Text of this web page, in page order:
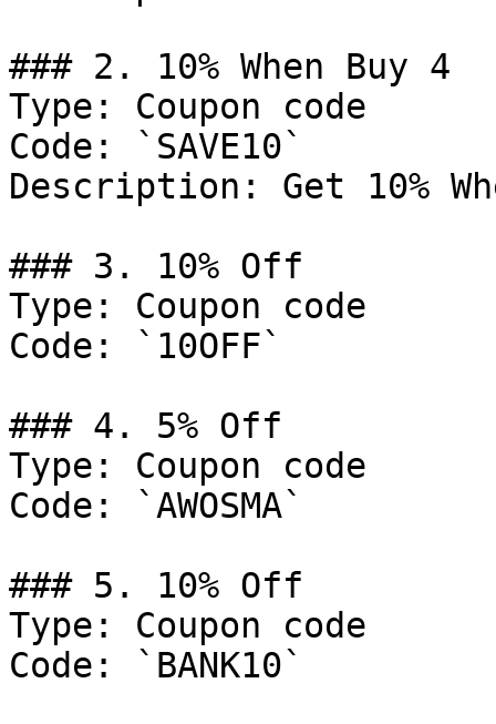
### 2. 10% When Buy 4
Type: Coupon code
Code: `SAVE10`
Description: Get 10%
### 3. 10% Off
Type: Coupon code
Code: `10OFF`
### 4. 5% Off
Type: Coupon code
Code: `AWOSMA`
### 5. 10% Off
Type: Coupon code
Code: `BANK10`